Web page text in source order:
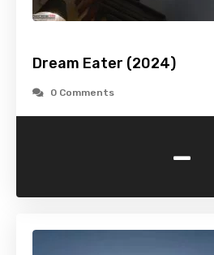
Dream Eater (2024)
0 Comments
-